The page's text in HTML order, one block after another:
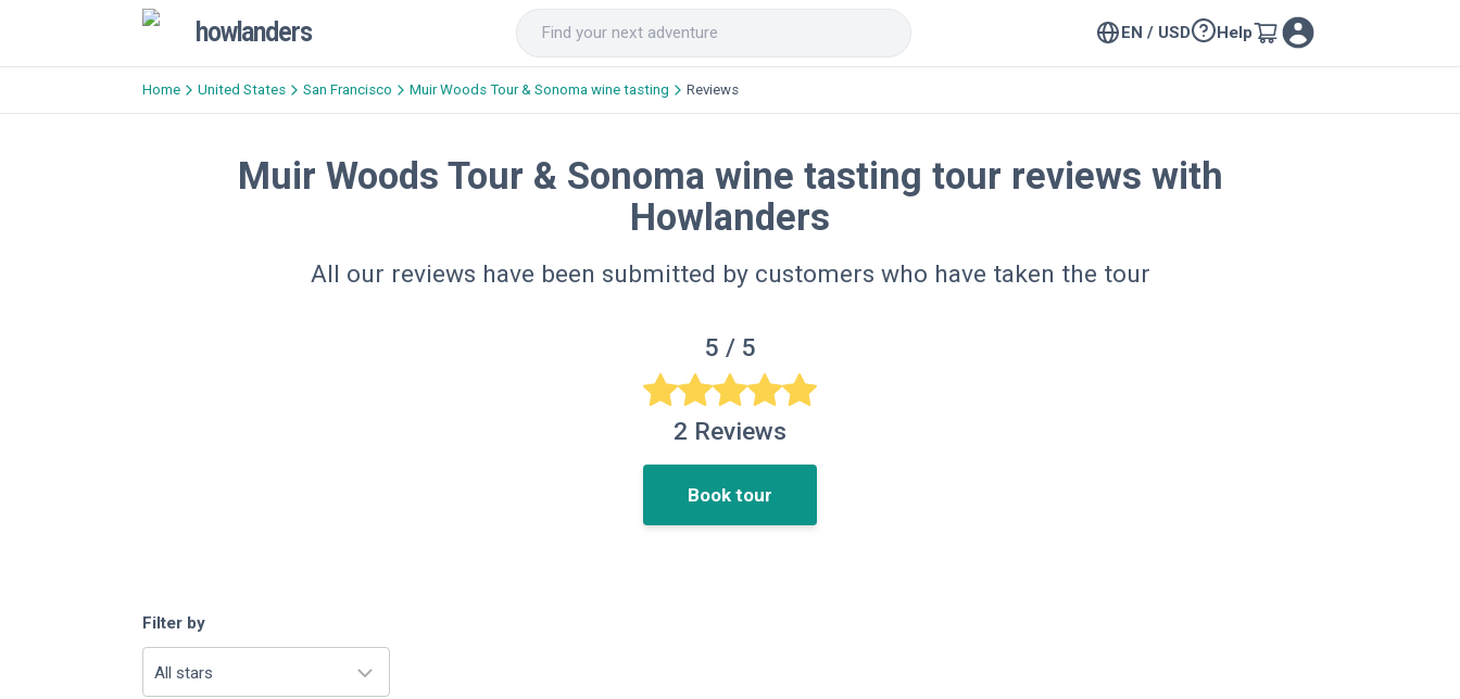
howlanders EN / USD Help
Home United States San Francisco Muir Woods Tour & Sonoma wine tasting Reviews
Muir Woods Tour & Sonoma wine tasting tour reviews with
Howlanders
All our reviews have been submitted by customers who have taken the tour
5 / 5
2 Reviews
Book tour
Filter by
All stars